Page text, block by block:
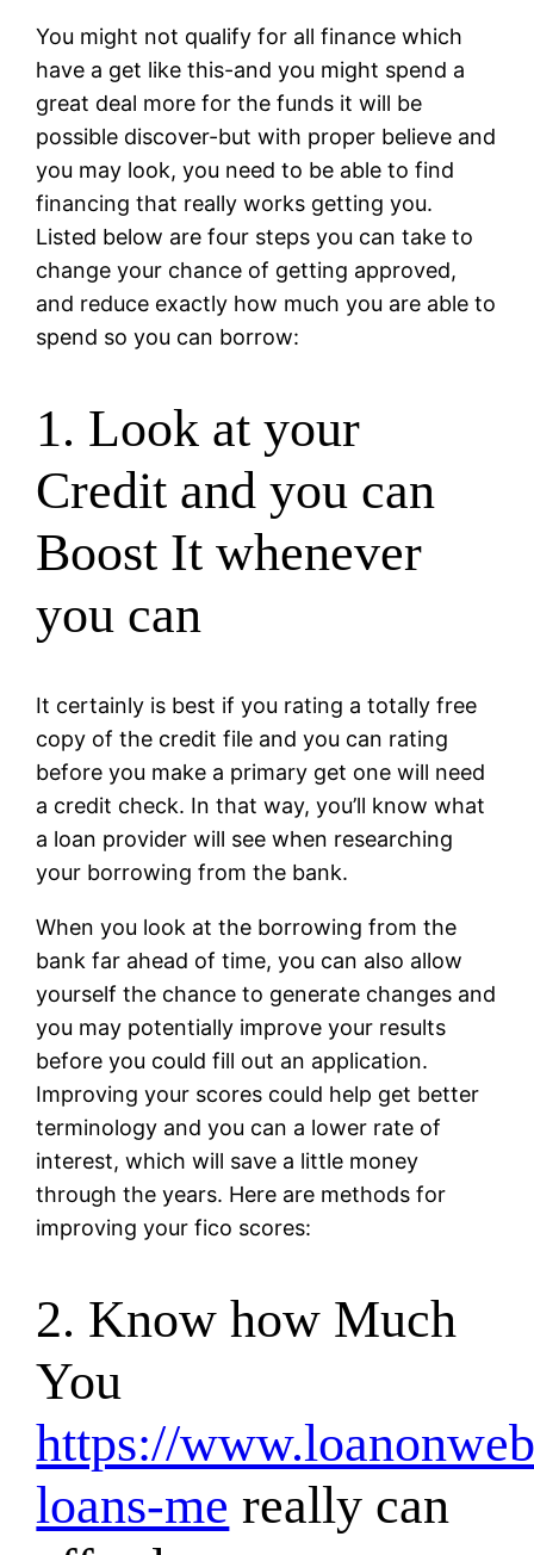
You might not qualify for all finance which
have a get like this-and you might spend a
great deal more for the funds it will be
possible discover-but with proper believe and
you may look, you need to be able to find
financing that really works getting you.
Listed below are four steps you can take to
change your chance of getting approved,
and reduce exactly how much you are able to
spend so you can borrow:
1. Look at your
Credit and you can
Boost It whenever
you can
It certainly is best if you rating a totally free
copy of the credit file and you can rating
before you make a primary get one will need
a credit check. In that way, you’ll know what
a loan provider will see when researching
your borrowing from the bank.
When you look at the borrowing from the
bank far ahead of time, you can also allow
yourself the chance to generate changes and
you may potentially improve your results
before you could fill out an application.
Improving your scores could help get better
terminology and you can a lower rate of
interest, which will save a little money
through the years. Here are methods for
improving your fico scores:
2. Know how Much
You
https://
loans-me really can